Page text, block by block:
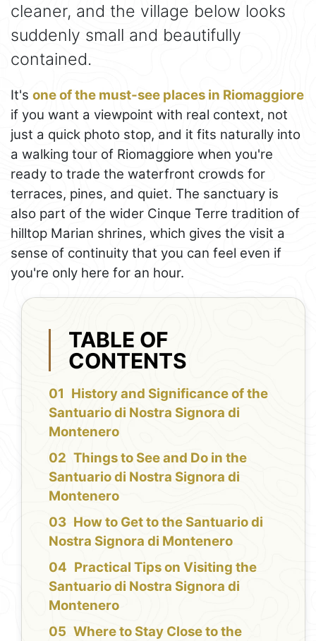
cleaner, and the village below looks
suddenly small and beautifully
contained.
It's one of the must-see places in Riomaggiore
if you want a viewpoint with real context, not
just a quick photo stop, and it fits naturally into
a walking tour of Riomaggiore when you're
ready to trade the waterfront crowds for
terraces, pines, and quiet. The sanctuary is
also part of the wider Cinque Terre tradition of
hilltop Marian shrines, which gives the visit a
sense of continuity that you can feel even if
you're only here for an hour.
TABLE OF
CONTENTS
History and Significance of the
Santuario di Nostra Signora di
Montenero
Things to See and Do in the
Santuario di Nostra Signora di
Montenero
How to Get to the Santuario di
Nostra Signora di Montenero
Practical Tips on Visiting the
Santuario di Nostra Signora di
Montenero
Where to Stay Close to the